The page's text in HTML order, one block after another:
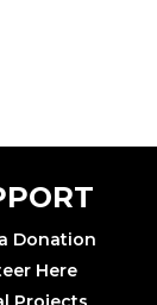
Donation
Here